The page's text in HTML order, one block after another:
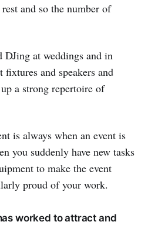
and so the number of
at weddings and in
and speakers and
a strong repertoire of
is always when an event is
you suddenly have new tasks
to make the event
proud of your work.
worked to attract and